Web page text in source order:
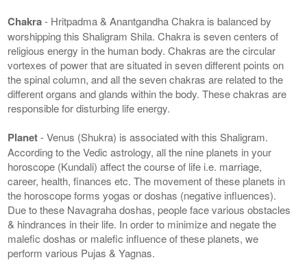
Chakra- Hritpadma & Anantgandha Chakra is balanced by
worshipping this Shaligram Shila. Chakra is seven centers of
religious energy in the human body. Chakras are the circular
vortexes of power that are situated in seven different points on
the spinal column, and all the seven chakras are related to the
different organs and glands within the body. These chakras are
responsible for disturbing life energy.
Planet- Venus (Shukra) is associated with this Shaligram.
According to the Vedic astrology, all the nine planets in your
horoscope (Kundali) affect the course of life i.e. marriage,
career, health, finances etc. The movement of these planets in
the horoscope forms yogas or doshas (negative influences).
Due to these Navagraha doshas, people face various obstacles
& hindrances in their life. In order to minimize and negate the
malefic doshas or malefic influence of these planets, we
perform various Pujas & Yagnas.